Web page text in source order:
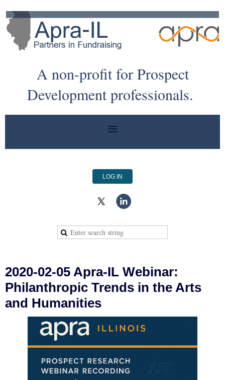
A non-profit for Prospect
Development professionals.
LOG IN
2020-02-05 Apra-IL Webinar:
Philanthropic Trends in the Arts
and Humanities